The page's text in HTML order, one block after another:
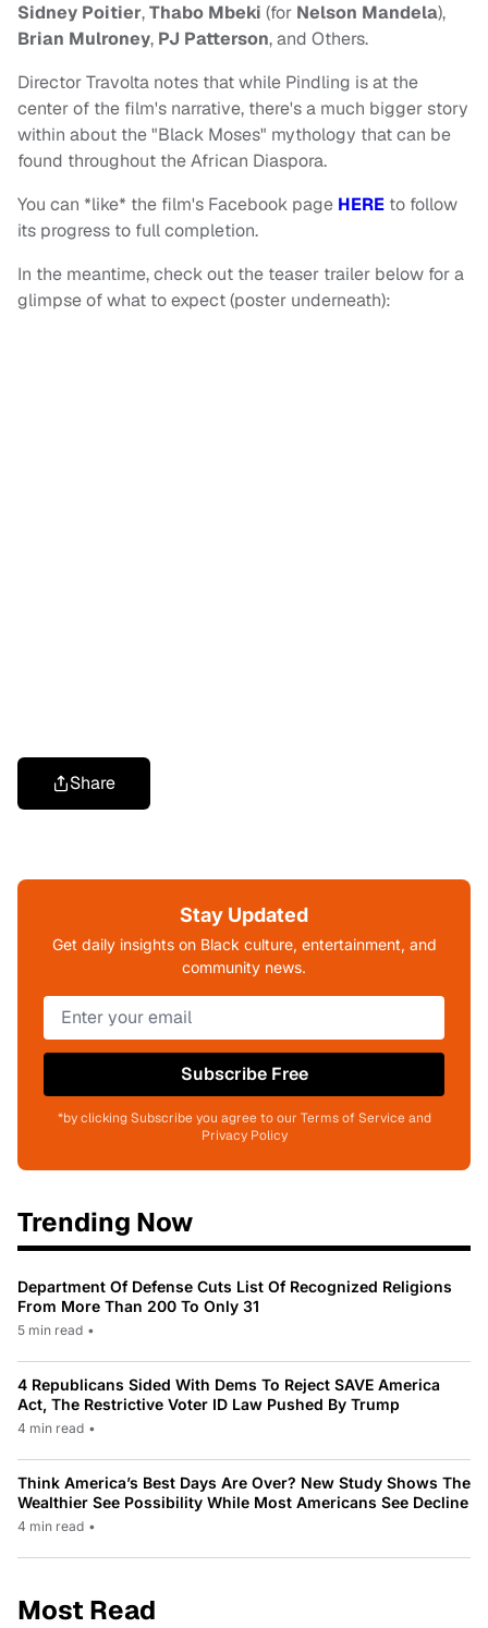
Sidney Poitier,Thabo Mbeki (for Nelson Mandela),
Brian Mulroney, PJ Patterson, and Others.
Director Travolta notes that while Pindling is at the
center of the film's narrative, there's a much bigger story
within about the "Black Moses" mythology that can be
found throughout the African Diaspora.
You can *like* the film's Facebook page HERE to follow
its progress to full completion.
In the meantime, check out the teaser trailer below for a
glimpse of what to expect (poster underneath):
Share
Stay Updated
Get daily insights on Black culture, entertainment, and
community news.
Subscribe Free
*by clicking Subscribe you agree to our Terms of Service and
Privacy Policy
Trending Now
Department Of Defense Cuts List Of Recognized Religions
From More Than 200 To Only 31
5 min read •
4 Republicans Sided With Dems To Reject SAVE America
Act, The Restrictive Voter ID Law Pushed By Trump
4 min read •
Think America’s Best Days Are Over? New Study Shows The
Wealthier See Possibility While Most Americans See Decline
4 min read •
Most Read